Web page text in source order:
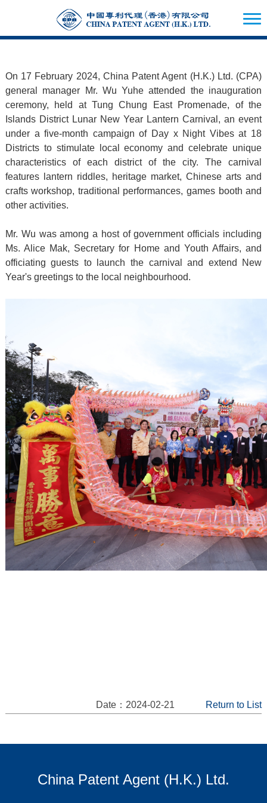
On 17 February 2024, China Patent Agent (H.K.) Ltd. (CPA)
general manager Mr. Wu Yuhe attended the inauguration
ceremony, held at Tung Chung East Promenade, of the
Islands District Lunar New Year Lantern Carnival, an event
under a five-month campaign of Day x Night Vibes at 18
Districts to stimulate local economy and celebrate unique
characteristics of each district of the city. The carnival
features lantern riddles, heritage market, Chinese arts and
crafts workshop, traditional performances, games booth and
other activities.
Mr. Wu was among a host of government officials including
Ms. Alice Mak, Secretary for Home and Youth Affairs, and
officiating guests to launch the carnival and extend New
Year's greetings to the local neighbourhood.
Date：2024-02-21 Return to List
China Patent Agent (H.K.) Ltd.